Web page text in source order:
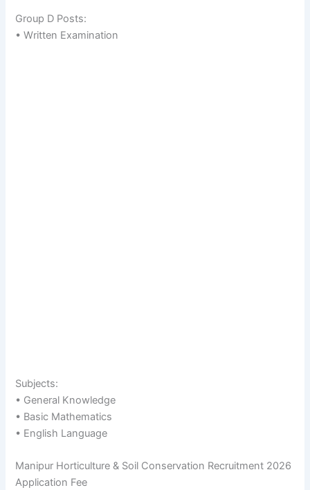
Group D Posts:
• Written Examination
Subjects:
• General Knowledge
• Basic Mathematics
• English Language
Manipur Horticulture & Soil Conservation Recruitment 2026
Application Fee